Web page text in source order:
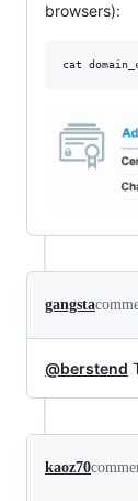
browsers):
cat
gangsta
@berstend
kaoz70